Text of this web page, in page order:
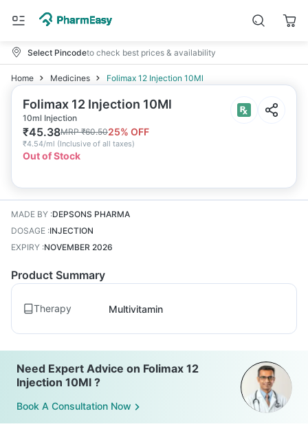
Select Pincodeto check best prices & availability
Home Medicines Folimax 12 Injection 10Ml
Folimax 12 Injection 10Ml
10ml Injection
₹45.38MRP₹60.5025% OFF
₹4.54/ml (Inclusive of all taxes)
Out of Stock
MADE BY :DEPSONS PHARMA
DOSAGE :INJECTION
EXPIRY :NOVEMBER 2026
Product Summary
Therapy Multivitamin
Need Expert Advice on Folimax 12
Injection 10Ml ?
Book A Consultation Now